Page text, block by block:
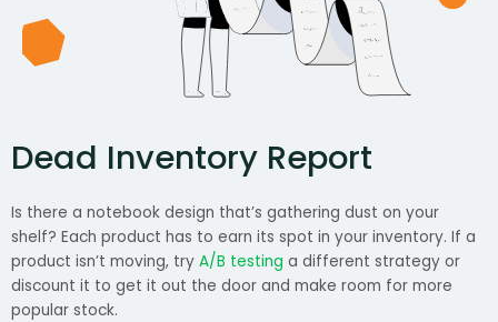
Dead Inventory Report
Is there a notebook design that’s gathering dust on your
shelf? Each product has to earn its spot in your inventory. If a
product isn’t moving, try A/B testing a different strategy or
discount it to get it out the door and make room for more
popular stock.